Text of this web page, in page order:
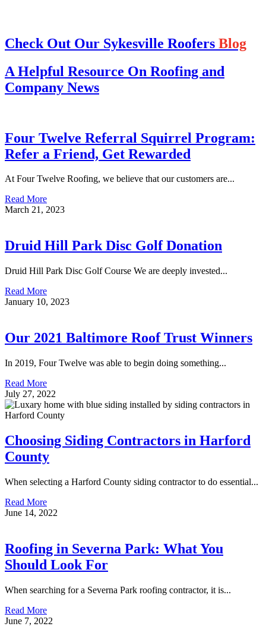
Check Out Our Sykesville Roofers Blog
A Helpful Resource On Roofing and
Company News
Four Twelve Referral Squirrel Program:
Refer a Friend, Get Rewarded
At Four Twelve Roofing, we believe that our customers are...
Read More
March 21, 2023
Druid Hill Park Disc Golf Donation
Druid Hill Park Disc Golf Course We are deeply invested...
Read More
January 10, 2023
Our 2021 Baltimore Roof Trust Winners
In 2019, Four Twelve was able to begin doing something...
Read More
July 27, 2022
Choosing Siding Contractors in Harford
County
When selecting a Harford County siding contractor to do essential...
Read More
June 14, 2022
Roofing in Severna Park: What You
Should Look For
When searching for a Severna Park roofing contractor, it is...
Read More
June 7, 2022